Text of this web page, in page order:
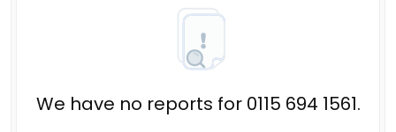
We have no reports for 0115 694 1561.